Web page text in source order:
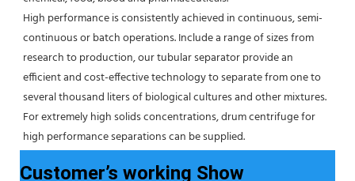
High performance is consistently achieved in continuous, semi-
continuous or batch operations. Include a range of sizes from
research to production, our tubular separator provide an
efficient and cost-effective technology to separate from one to
several thousand liters of biological cultures and other mixtures.
For extremely high solids concentrations, drum centrifuge for
high performance separations can be supplied.
Customer’s working Show